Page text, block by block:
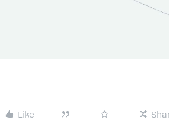
Like